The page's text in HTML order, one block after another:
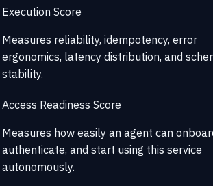
Execution Score
Measures reliability, idempotency, error
ergonomics, latency distribution, and
stability.
Access Readiness Score
Measures how easily an agent can
authenticate, and start using this service
autonomously.